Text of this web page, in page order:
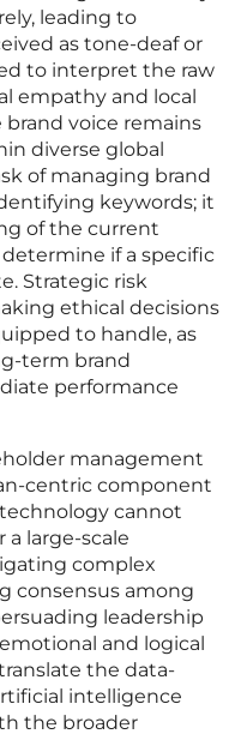
leading to
as tone-deaf or
to interpret the raw
empathy and local
voice remains
diverse global
of managing brand
keywords; it
of the current
if a specific
Strategic risk
ethical decisions
to handle, as
term brand
performance
management
centric component
cannot
a large-scale
complex
consensus among
leadership
and logical
the data-
intelligence
the broader